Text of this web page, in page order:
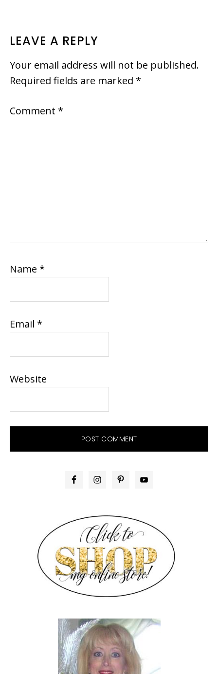
READER
INTERACTIONS
LEAVE A REPLY
Your email address will not be published.
Required fields are marked *
Comment *
Name *
Email *
Website
PRIMARY